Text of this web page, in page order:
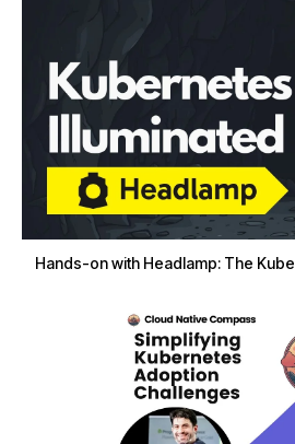
Hands-on with Headlamp: The